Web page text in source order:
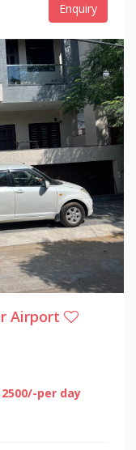
Enquiry
Airport
2500/-per day